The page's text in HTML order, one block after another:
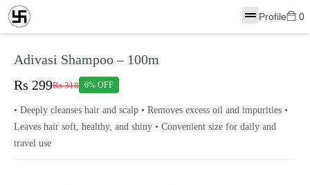
Profile 0
Adivasi Shampoo – 100m
Rs 299Rs 318 6% OFF
• Deeply cleanses hair and scalp • Removes excess oil and impurities •
Leaves hair soft, healthy, and shiny • Convenient size for daily and
travel use